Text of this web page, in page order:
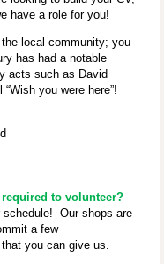
have a role for you!
local community; you
has had a notable
acts such as David
you were here”!
to volunteer?
schedule! Our shops are
a few
you can give us.